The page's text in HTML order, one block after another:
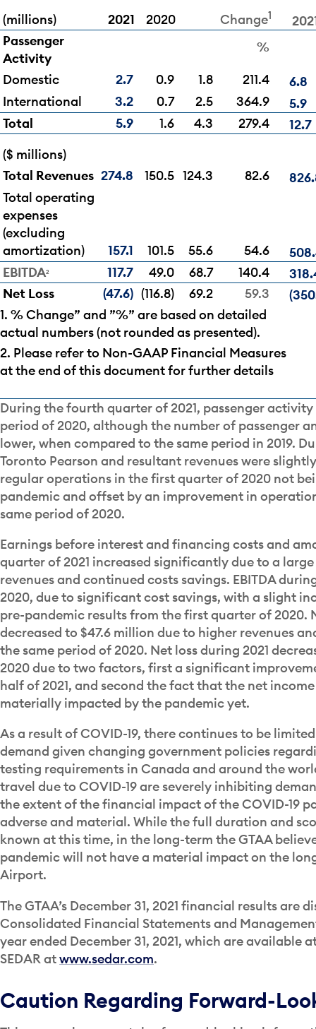
(millions) 2021 2020 Change1
Passenger
Activity
%
Domestic 2.7 0.9 1.8 211.4
6.8
International
3.2 0.7 2.5 364.9
5.9
Total
5.9 1.6 4.3 279.4
12.7
($ millions)
Total Revenues 274.8 150.5 124.3 82.6
Total operating
expenses
(excluding
amortization)
157.1 101.5 55.6 54.6
EBITDA2 117.7 49.0 68.7 140.4
Net Loss
(47.6) (116.8) 69.2 59.3
1. % Change” and ”%” are based on detailed
actual numbers (not rounded as presented).
2. Please refer to Non-GAAP Financial Measures
at the end of this document for further details
During the fourth quarter of 2021, passenger
period of 2020, although the number of passenger
lower, when compared to the same period in 2019.
Toronto Pearson and resultant revenues were
regular operations in the first quarter of 2020 not
pandemic and offset by an improvement in
same period of 2020.
Earnings before interest and financing costs and
quarter of 2021 increased significantly due to a
revenues and continued costs savings. EBITDA
2020, due to significant cost savings, with a slight
pre-pandemic results from the first quarter of 2020.
decreased to $47.6 million due to higher revenues
the same period of 2020. Net loss during 2021
2020 due to two factors, first a significant
half of 2021, and second the fact that the net
materially impacted by the pandemic yet.
As a result of COVID-19, there continues to be
demand given changing government policies
testing requirements in Canada and around the
travel due to COVID-19 are severely inhibiting
the extent of the financial impact of the COVID-19
adverse and material. While the full duration and
known at this time, in the long-term the GTAA
pandemic will not have a material impact on the
Airport.
The GTAA’s December 31, 2021 financial results are
Consolidated Financial Statements and
year ended December 31, 2021, which are available
SEDAR atwww.sedar.com.
Caution Regarding Forward-